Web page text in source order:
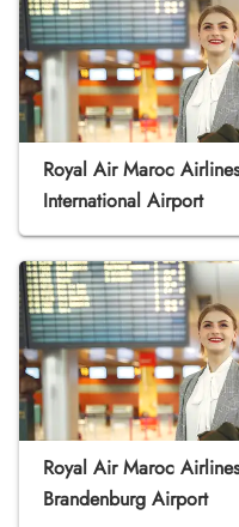
Royal Air Maroc
International Airport
Royal Air Maroc
Brandenburg Airport